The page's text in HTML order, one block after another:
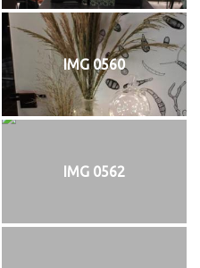
IMG 0560
IMG 0562